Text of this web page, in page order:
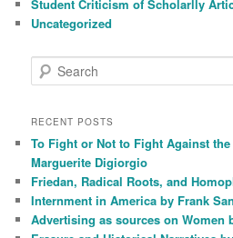
Student Criticism of Scholarlly
Uncategorized
e
r
h
RECENT POSTS
To Fight or Not to Fight Against
Marguerite Digiorgio
Friedan, Radical Roots, and
Internment in America by Frank
Advertising as sources on Women